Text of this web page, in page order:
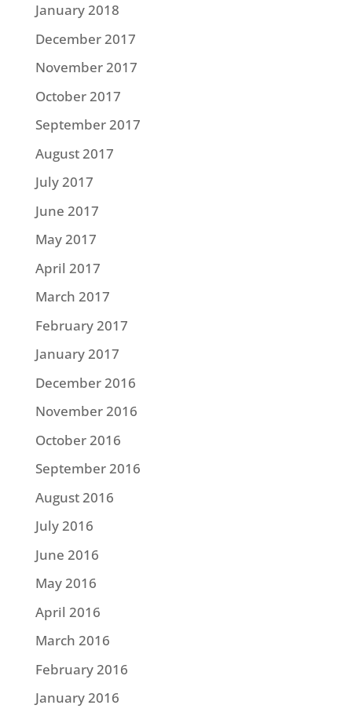
January 2018
December 2017
November 2017
October 2017
September 2017
August 2017
July 2017
June 2017
May 2017
April 2017
March 2017
February 2017
January 2017
December 2016
November 2016
October 2016
September 2016
August 2016
July 2016
June 2016
May 2016
April 2016
March 2016
February 2016
January 2016